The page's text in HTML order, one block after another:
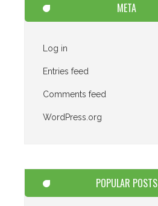
META
Log in
Entries feed
Comments feed
WordPress.org
POPULAR POSTS